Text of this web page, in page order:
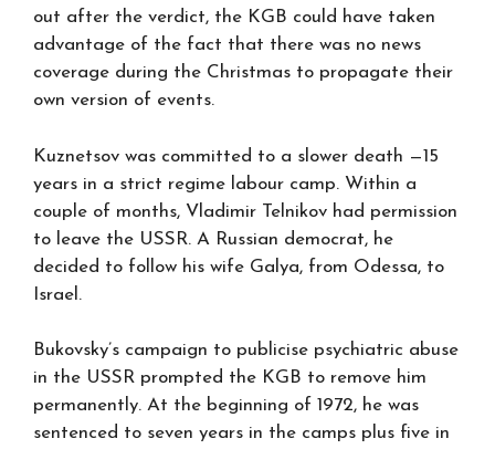
out after the verdict, the KGB could have taken
advantage of the fact that there was no news
coverage during the Christmas to propagate their
own version of events.
Kuznetsov was committed to a slower death —15
years in a strict regime labour camp. Within a
couple of months, Vladimir Telnikov had permission
to leave the USSR. A Russian democrat, he
decided to follow his wife Galya, from Odessa, to
Israel.
Bukovsky’s campaign to publicise psychiatric abuse
in the USSR prompted the KGB to remove him
permanently. At the beginning of 1972, he was
sentenced to seven years in the camps plus five in